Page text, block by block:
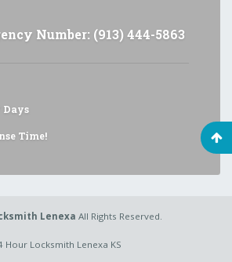
Number: (913) 444-5863
Days
Time!
Lenexa All Rights Reserved.
Hour Locksmith Lenexa KS